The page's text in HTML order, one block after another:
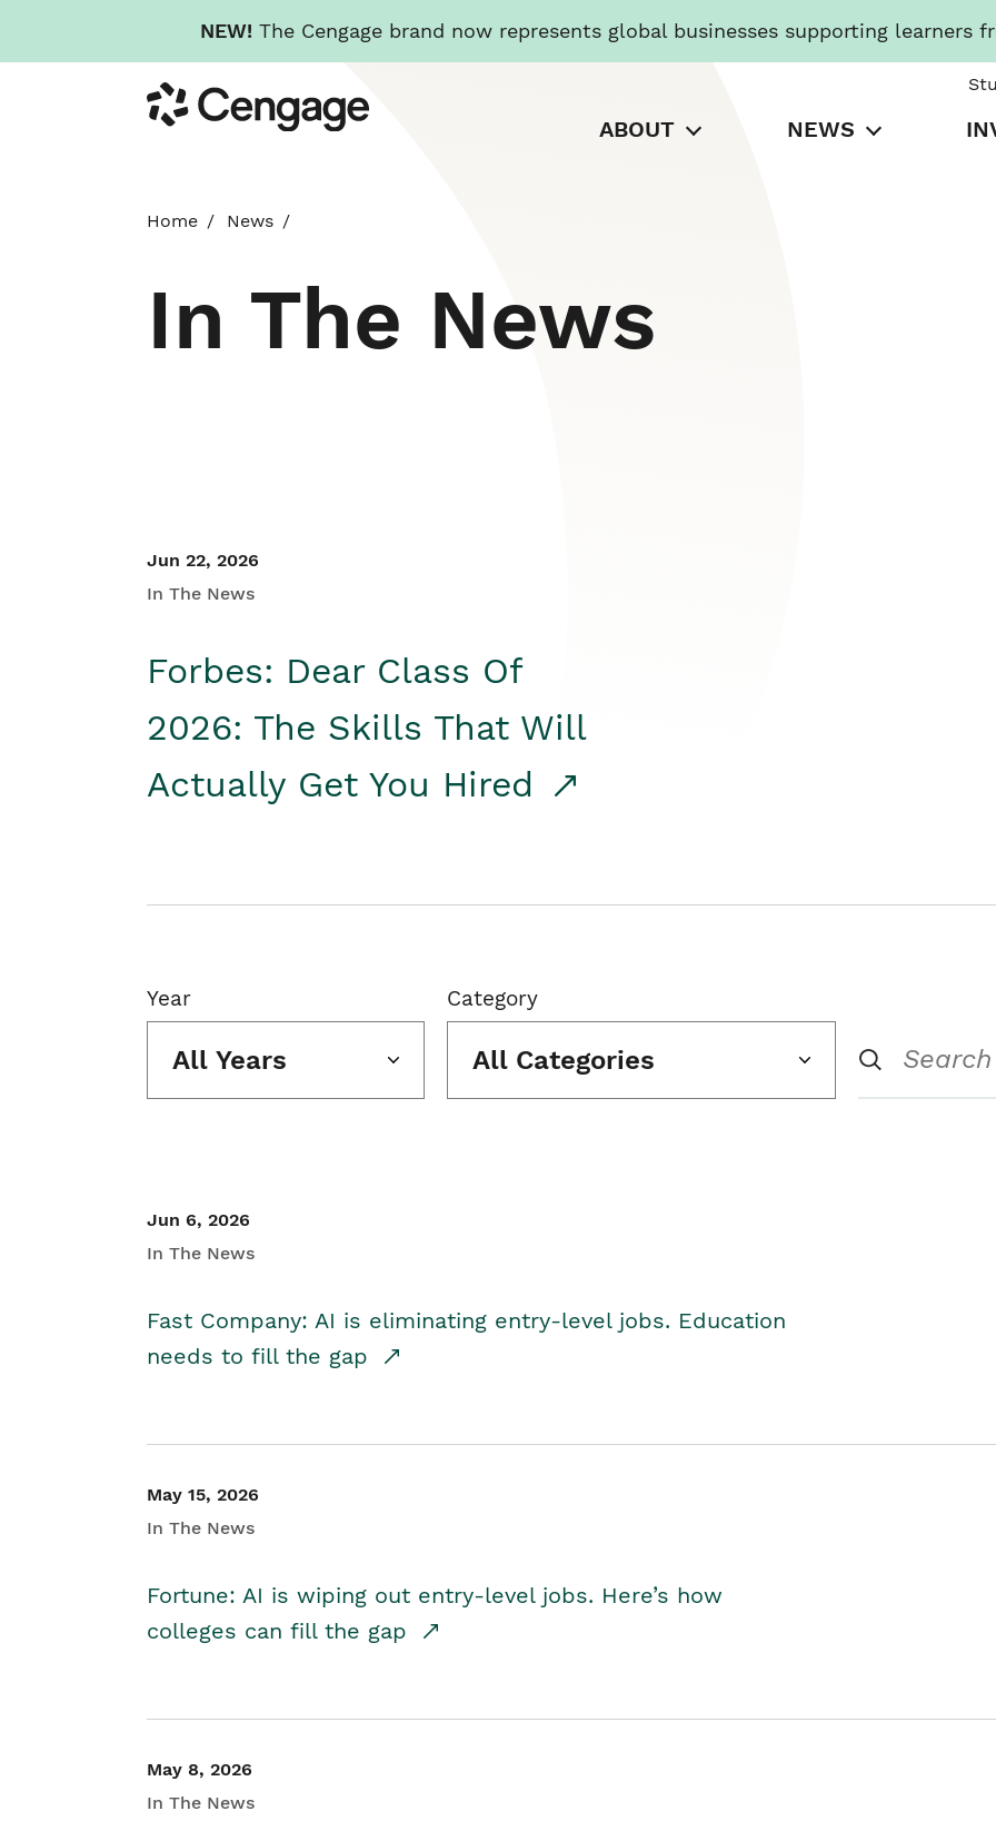
NEW! The Cengage brand now represents global businesses supporting learners
to
main
Cengage
ABOUT NEWS
Home News
In The News
Jun 22, 2026
In The News
Forbes: Dear Class Of
2026: The Skills That Will
Actually Get You Hired
Year
All Years
Category
All Categories
Jun 6, 2026
In The News
Fast Company: AI is eliminating entry-level jobs. Education
needs to fill the gap
May 15, 2026
In The News
Fortune: AI is wiping out entry-level jobs. Here’s how
colleges can fill the gap
May 8, 2026
In The News